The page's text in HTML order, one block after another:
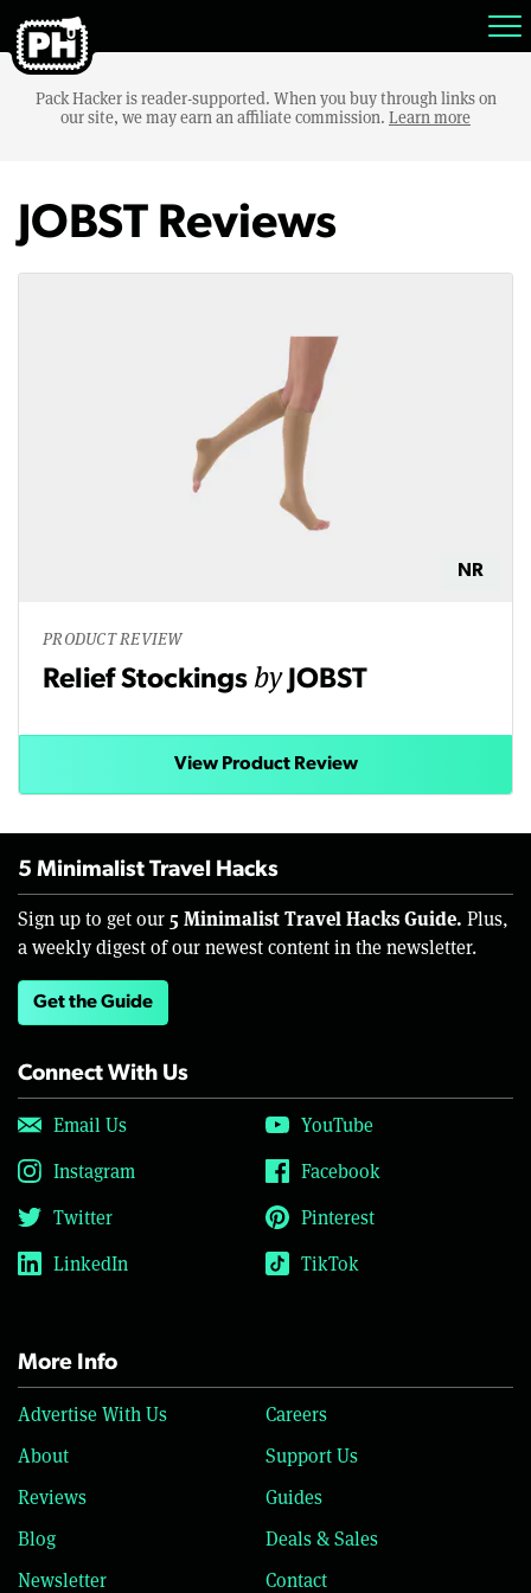
Pack Hacker is reader-supported. When you buy through links on
our site, we may earn an affiliate commission. Learn more
JOBST Reviews
NR
PRODUCT REVIEW
Relief Stockings by JOBST
View Product Review
5 Minimalist Travel Hacks
Sign up to get our 5 Minimalist Travel Hacks Guide. Plus,
a weekly digest of our newest content in the newsletter.
Get the Guide
Connect With Us
Email Us
YouTube
Instagram
Facebook
Twitter
Pinterest
LinkedIn
TikTok
More Info
Advertise With Us
Careers
About
Support Us
Reviews
Guides
Blog
Deals & Sales
Newsletter
Contact